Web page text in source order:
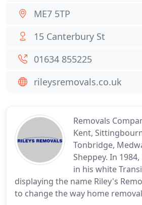
Removals
Kent,
Tonbridge,
Sheppey. In
in his white
displaying the name Riley's
to change the way home
ME7 5TP
15 Canterbury St
01634 855225
rileysremovals.co.uk